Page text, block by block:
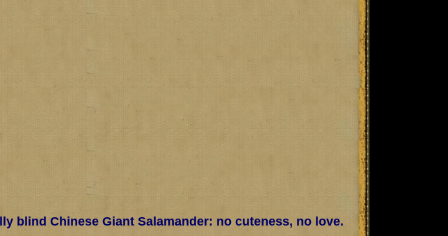
blind Chinese Giant Salamander: no cuteness, no love.